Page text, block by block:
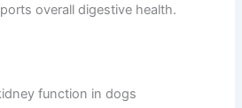
overall digestive health.
function in dogs